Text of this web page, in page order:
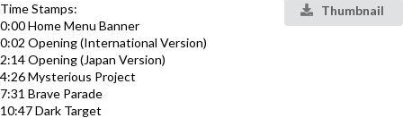
Time Stamps:
0:00 Home Menu Banner
0:02 Opening (International Version)
2:14 Opening (Japan Version)
4:26 Mysterious Project
7:31 Brave Parade
10:47 Dark Target
Thumbnail